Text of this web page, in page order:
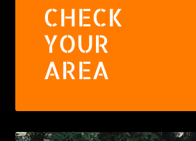
CHECK
YOUR
AREA